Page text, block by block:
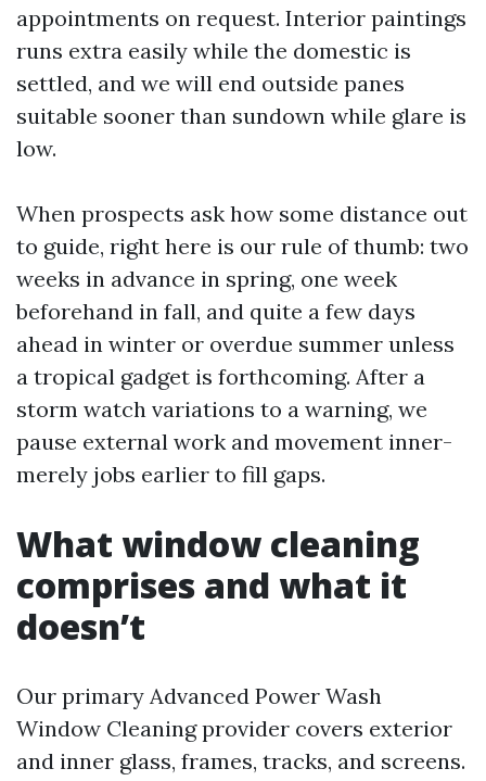
appointments on request. Interior paintings
runs extra easily while the domestic is
settled, and we will end outside panes
suitable sooner than sundown while glare is
low.
When prospects ask how some distance out
to guide, right here is our rule of thumb: two
weeks in advance in spring, one week
beforehand in fall, and quite a few days
ahead in winter or overdue summer unless
a tropical gadget is forthcoming. After a
storm watch variations to a warning, we
pause external work and movement inner-
merely jobs earlier to fill gaps.
What window cleaning
comprises and what it
doesn’t
Our primary Advanced Power Wash
Window Cleaning provider covers exterior
and inner glass, frames, tracks, and screens.